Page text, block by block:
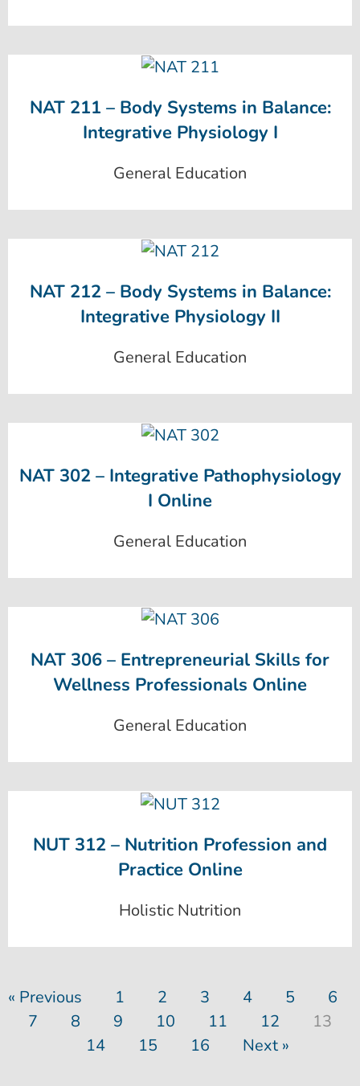
NAT 211 – Body Systems in Balance:
Integrative Physiology I
General Education
NAT 212 – Body Systems in Balance:
Integrative Physiology II
General Education
NAT 302 – Integrative Pathophysiology
I Online
General Education
NAT 306 – Entrepreneurial Skills for
Wellness Professionals Online
General Education
NUT 312 – Nutrition Profession and
Practice Online
Holistic Nutrition
« Previous 1 2 3 4 5
6
7
8 9 10 11 12
13
14
15 16 Next »